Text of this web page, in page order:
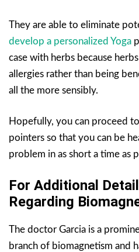
They are able to eliminate
develop a personalized Yoga
case with herbs because
allergies rather than being
all the more sensibly.
Hopefully, you can proceed
pointers so that you can be
problem in as short a time as
For Additional
Regarding
The doctor Garcia is a
branch of biomagnetism and